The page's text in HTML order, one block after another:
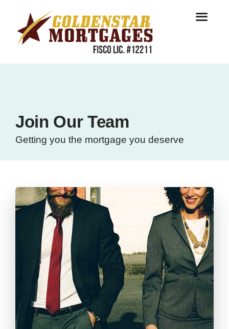
Join Our Team
Getting you the mortgage you deserve